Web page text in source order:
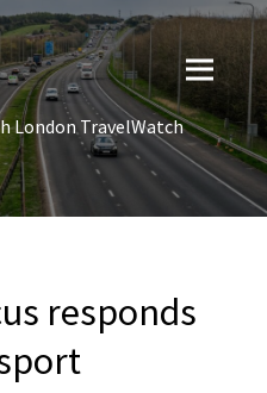
London TravelWatch
responds